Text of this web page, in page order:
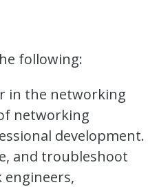
following:
in the networking
networking
development.
and troubleshoot